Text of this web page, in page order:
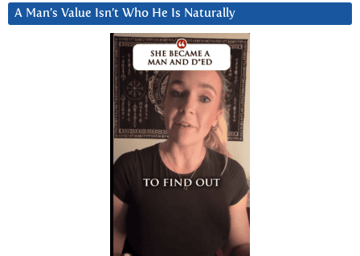
A Man’s Value Isn’t Who He Is Naturally